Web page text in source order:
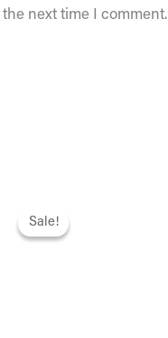
next time I comment.
Sale!
Sale!
price
was: